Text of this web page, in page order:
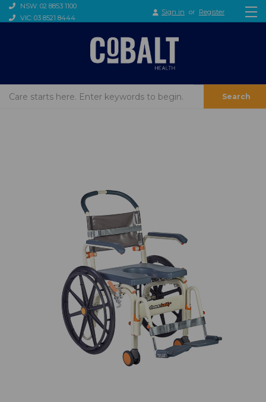
NSW: 02 8853 1100
VIC: 03 8521 8444
Sign in or Register
Search